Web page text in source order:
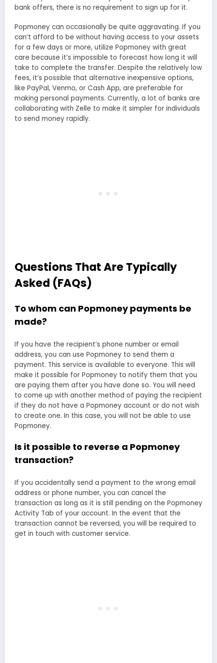
bank offers, there is no requirement to sign up for it.
Popmoney can occasionally be quite aggravating. If you
can’t afford to be without having access to your assets
for a few days or more, utilize Popmoney with great
care because it’s impossible to forecast how long it will
take to complete the transfer. Despite the relatively low
fees, it’s possible that alternative inexpensive options,
like PayPal, Venmo, or Cash App, are preferable for
making personal payments. Currently, a lot of banks are
collaborating with Zelle to make it simpler for individuals
to send money rapidly.
Questions That Are Typically
Asked (FAQs)
To whom can Popmoney payments be
made?
If you have the recipient’s phone number or email
address, you can use Popmoney to send them a
payment. This service is available to everyone. This will
make it possible for Popmoney to notify them that you
are paying them after you have done so. You will need
to come up with another method of paying the recipient
if they do not have a Popmoney account or do not wish
to create one. In this case, you will not be able to use
Popmoney.
Is it possible to reverse a Popmoney
transaction?
If you accidentally send a payment to the wrong email
address or phone number, you can cancel the
transaction as long as it is still pending on the Popmoney
Activity Tab of your account. In the event that the
transaction cannot be reversed, you will be required to
get in touch with customer service.